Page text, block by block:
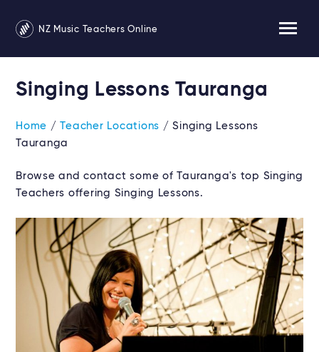
NZ Music Teachers Online
Singing Lessons Tauranga
Home /Teacher Locations / Singing Lessons
Tauranga
Browse and contact some of Tauranga's top Singing
Teachers offering Singing Lessons.